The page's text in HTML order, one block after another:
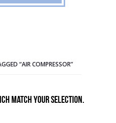
“AIR COMPRESSOR”
match your selection.